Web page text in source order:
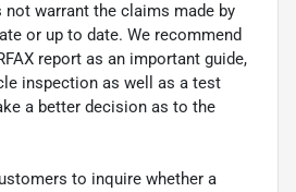
not warrant the claims made by
or up to date. We recommend
report as an important guide,
inspection as well as a test
a better decision as to the
to inquire whether a